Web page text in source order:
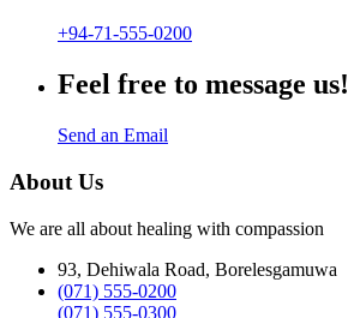
+94-71-555-0200
Feel free to message us!
Send an Email
About Us
We are all about healing with compassion
93, Dehiwala Road, Borelesgamuwa
(071) 555-0200
(071) 555-0300